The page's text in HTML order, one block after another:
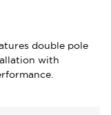
double pole
with